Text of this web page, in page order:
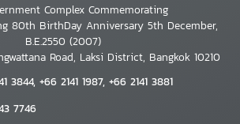
Complex Commemorating
80th BirthDay Anniversary 5th December,
B.E.2550 (2007)
Road, Laksi District, Bangkok 10210
3844, +66 2141 1987, +66 2141 3881
7746